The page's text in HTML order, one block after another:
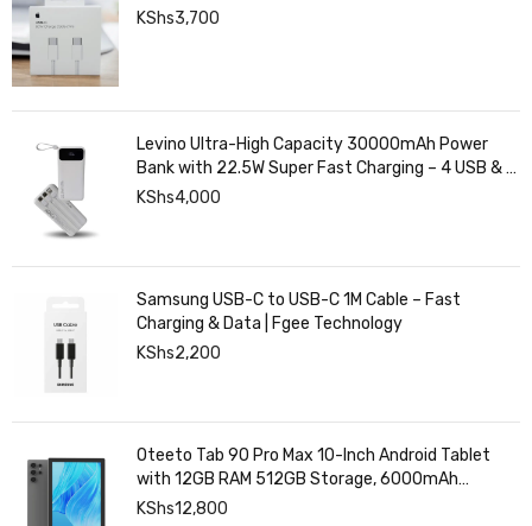
KShs3,700
Levino Ultra-High Capacity 30000mAh Power
Bank with 22.5W Super Fast Charging – 4 USB & 2
Type-C Ports, Smart Digital Display
KShs4,000
Samsung USB-C to USB-C 1M Cable – Fast
Charging & Data | Fgee Technology
KShs2,200
Oteeto Tab 90 Pro Max 10-Inch Android Tablet
with 12GB RAM 512GB Storage, 6000mAh
Battery,
KShs12,800